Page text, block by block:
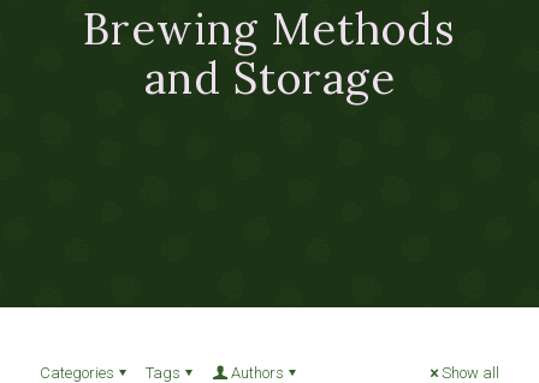
Brewing Methods
and Storage
Categories Tags Authors Show all